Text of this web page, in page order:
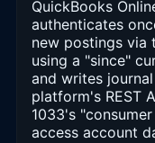
QuickBooks
authenticates
new postings via
using a "since"
and writes
platform's REST
1033's
access account